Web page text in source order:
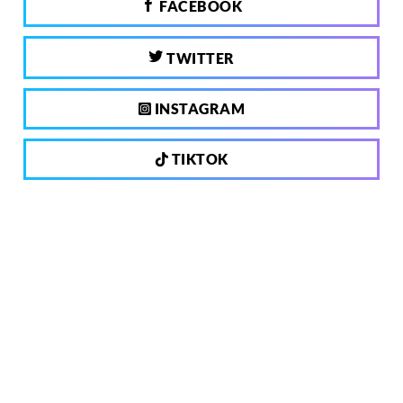
FACEBOOK
TWITTER
INSTAGRAM
TIKTOK